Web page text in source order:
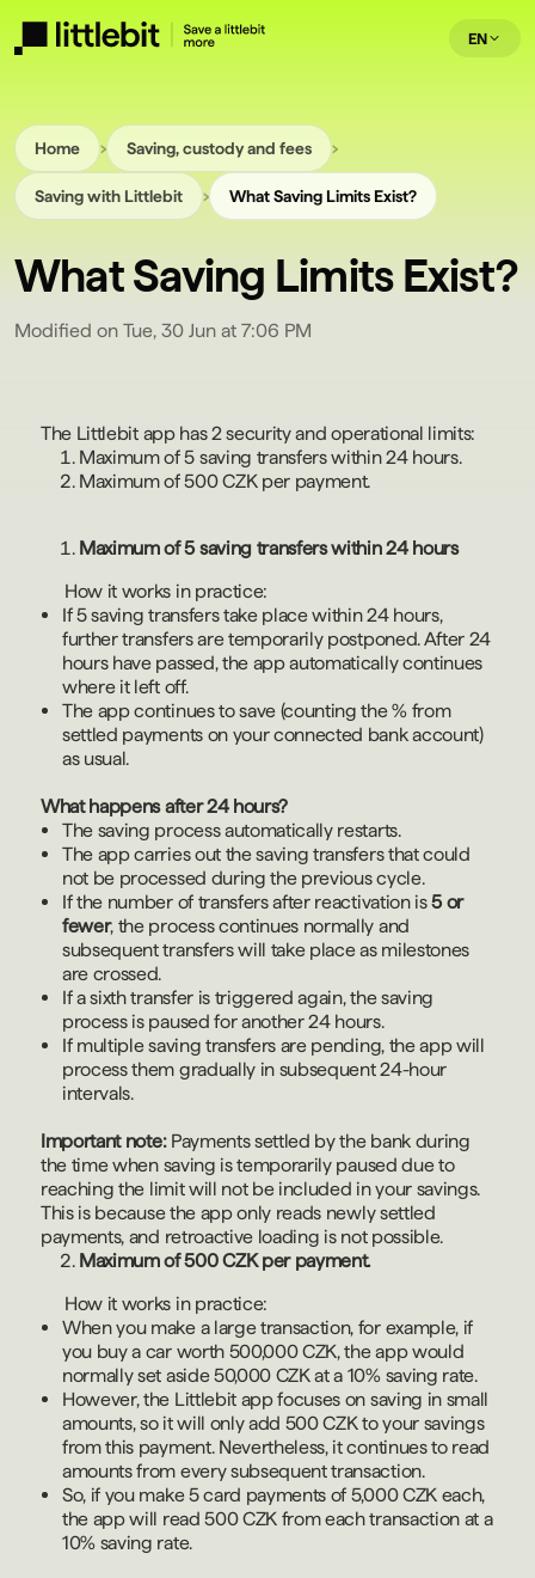
EN
Home › Saving, custody and fees ›
Saving with Littlebit › What Saving Limits Exist?
What Saving Limits Exist?
Modified on Tue, 30 Jun at 7:06 PM
The Littlebit app has 2 security and operational limits:
Maximum of 5 saving transfers within 24 hours.
Maximum of 500 CZK per payment.
Maximum of 5 saving transfers within 24 hours
How it works in practice:
If 5 saving transfers take place within 24 hours,
further transfers are temporarily postponed. After 24
hours have passed, the app automatically continues
where it left off.
The app continues to save (counting the % from
settled payments on your connected bank account)
as usual.
What happens after 24 hours?
The saving process automatically restarts.
The app carries out the saving transfers that could
not be processed during the previous cycle.
If the number of transfers after reactivation is5 or
fewer, the process continues normally and
subsequent transfers will take place as milestones
are crossed.
If a sixth transfer is triggered again, the saving
process is paused for another 24 hours.
If multiple saving transfers are pending, the app will
process them gradually in subsequent 24-hour
intervals.
Important note:Payments settled by the bank during
the time when saving is temporarily paused due to
reaching the limit will not be included in your savings.
This is because the app only reads newly settled
payments, and retroactive loading is not possible.
Maximum of 500 CZK per payment.
How it works in practice:
When you make a large transaction, for example, if
you buy a car worth 500,000 CZK, the app would
normally set aside 50,000 CZK at a 10% saving rate.
However, the Littlebit app focuses on saving in small
amounts, so it will only add 500 CZK to your savings
from this payment. Nevertheless, it continues to read
amounts from every subsequent transaction.
So, if you make 5 card payments of 5,000 CZK each,
the app will read 500 CZK from each transaction at a
10% saving rate.